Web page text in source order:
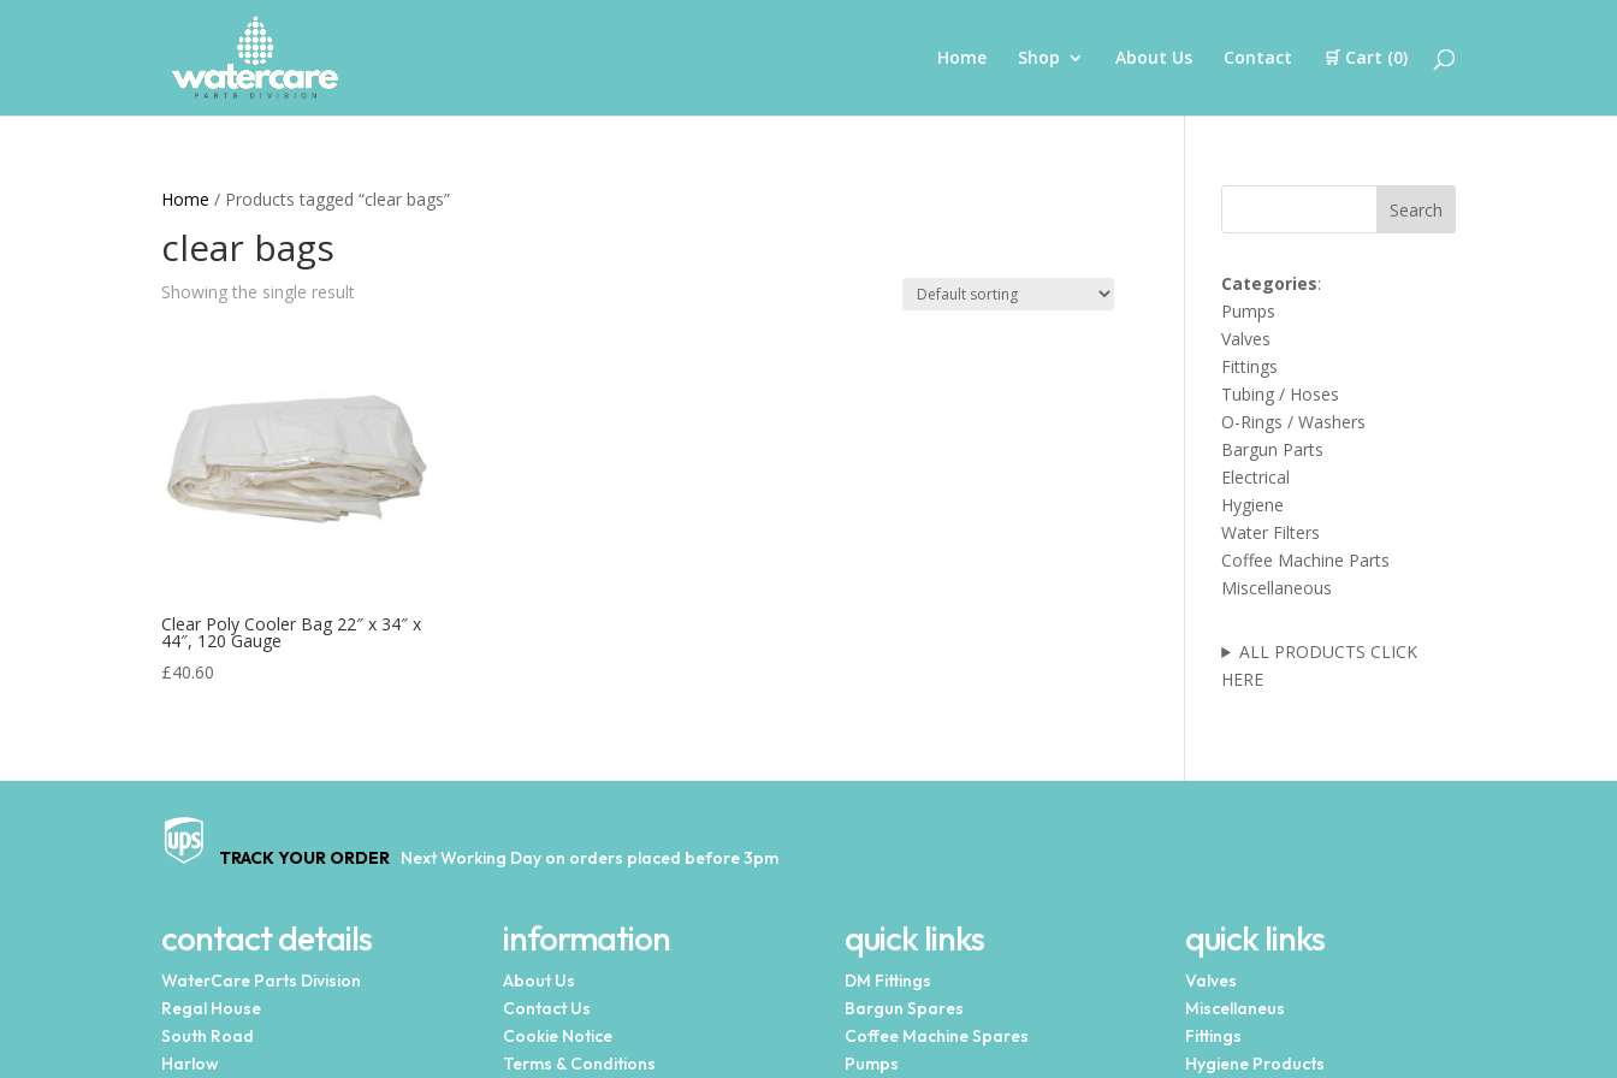
Home Shop About Us Contact 🛒 Cart (0)
Home / Products tagged “clear bags”
clear bags
Showing the single result
Clear Poly Cooler Bag 22″ x 34″ x
44″, 120 Gauge
£40.60
Search
Categories:
Pumps
Valves
Fittings
Tubing / Hoses
O-Rings / Washers
Bargun Parts
Electrical
Hygiene
Water Filters
Coffee Machine Parts
Miscellaneous
ALL PRODUCTS CLICK
HERE
TRACK YOUR ORDER Next Working Day on orders placed before 3pm
contact details
WaterCare Parts Division
Regal House
South Road
Harlow
information
About Us
Contact Us
Cookie Notice
Terms & Conditions
quick links
DM Fittings
Bargun Spares
Coffee Machine Spares
Pumps
quick links
Valves
Miscellaneus
Fittings
Hygiene Products